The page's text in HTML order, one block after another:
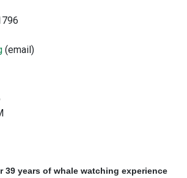
(email)
39 years of whale watching experience